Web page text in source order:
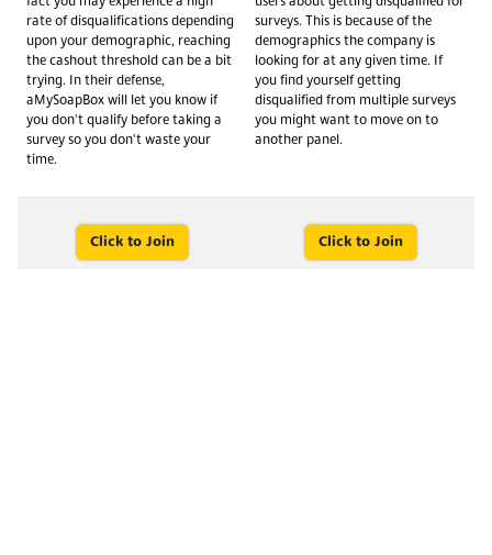
rate of disqualifications depending
upon your demographic, reaching
the cashout threshold can be a bit
trying. In their defense,
aMySoapBox will let you know if
you don't qualify before taking a
survey so you don't waste your
time.
surveys. This is because of the
demographics the company is
looking for at any given time. If
you find yourself getting
disqualified from multiple surveys
you might want to move on to
another panel.
Click to Join Click to Join